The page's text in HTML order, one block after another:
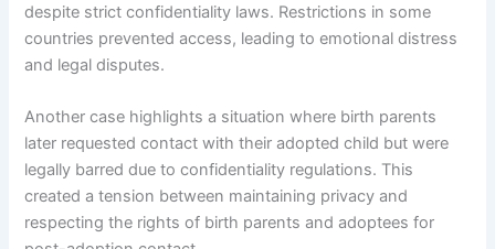
despite strict confidentiality laws. Restrictions in some
countries prevented access, leading to emotional distress
and legal disputes.
Another case highlights a situation where birth parents
later requested contact with their adopted child but were
legally barred due to confidentiality regulations. This
created a tension between maintaining privacy and
respecting the rights of birth parents and adoptees for